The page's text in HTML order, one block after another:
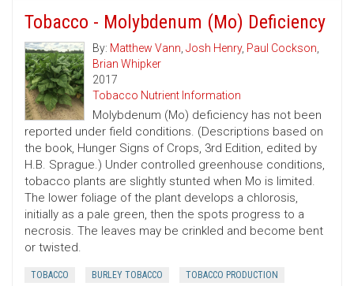
Tobacco - Molybdenum (Mo) Deficiency
By: Matthew Vann, Josh Henry, Paul Cockson,
Brian Whipker
2017
Tobacco Nutrient Information
Molybdenum (Mo) deficiency has not been
reported under field conditions. (Descriptions based on
the book, Hunger Signs of Crops, 3rd Edition, edited by
H.B. Sprague.) Under controlled greenhouse conditions,
tobacco plants are slightly stunted when Mo is limited.
The lower foliage of the plant develops a chlorosis,
initially as a pale green, then the spots progress to a
necrosis. The leaves may be crinkled and become bent
or twisted.
TOBACCO BURLEY TOBACCO TOBACCO PRODUCTION